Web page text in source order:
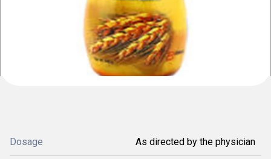
Dosage As directed by the physician